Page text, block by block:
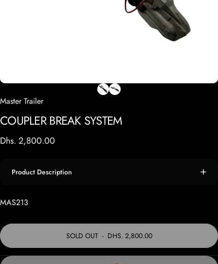
Master Trailer
COUPLER BREAK SYSTEM
Dhs. 2,800.00
Product Description
MAS213
SOLD OUT- DHS. 2,800.00